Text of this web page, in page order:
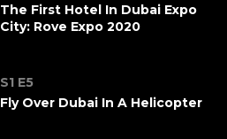
The First Hotel In Dubai Expo
City: Rove Expo 2020
S1 E5
Fly Over Dubai In A Helicopter